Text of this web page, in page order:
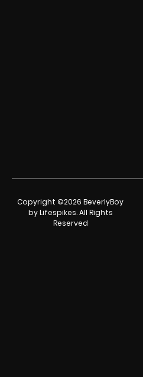
Copyright ©2026 BeverlyBoy
by Lifespikes. All Rights
Reserved